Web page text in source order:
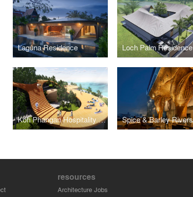
Laguna Residence Loch Palm Residence
Koh Phangan Hospitality Masterplan
resources
Architecture Jobs